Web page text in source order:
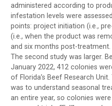
administered according to
infestation levels were
points: project initiation (i.e.,
(i.e., when the product was
and six months post-treatment.
The second study was larger.
January 2022, 412 colonies
of Florida’s Beef Research
was to understand seasonal
an entire year, so colonies